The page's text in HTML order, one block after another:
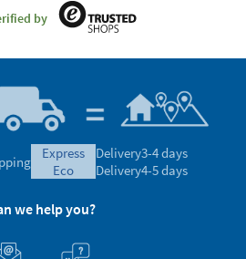
by
express
eco
Delivery3-4 days
Delivery4-5 days
we help you?